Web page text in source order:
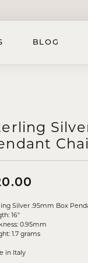
BLOG
Silver .95mm Box
16"
0.95mm
1.7 grams
in Italy